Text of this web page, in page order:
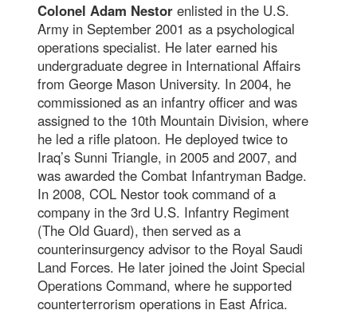
Colonel Adam Nestor enlisted in the U.S.
Army in September 2001 as a psychological
operations specialist. He later earned his
undergraduate degree in International Affairs
from George Mason University. In 2004, he
commissioned as an infantry officer and was
assigned to the 10th Mountain Division, where
he led a rifle platoon. He deployed twice to
Iraq’s Sunni Triangle, in 2005 and 2007, and
was awarded the Combat Infantryman Badge.
In 2008, COL Nestor took command of a
company in the 3rd U.S. Infantry Regiment
(The Old Guard), then served as a
counterinsurgency advisor to the Royal Saudi
Land Forces. He later joined the Joint Special
Operations Command, where he supported
counterterrorism operations in East Africa.